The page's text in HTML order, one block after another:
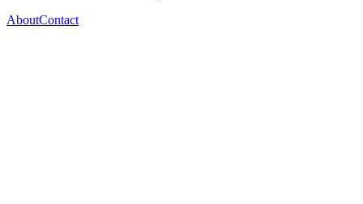
AboutContact